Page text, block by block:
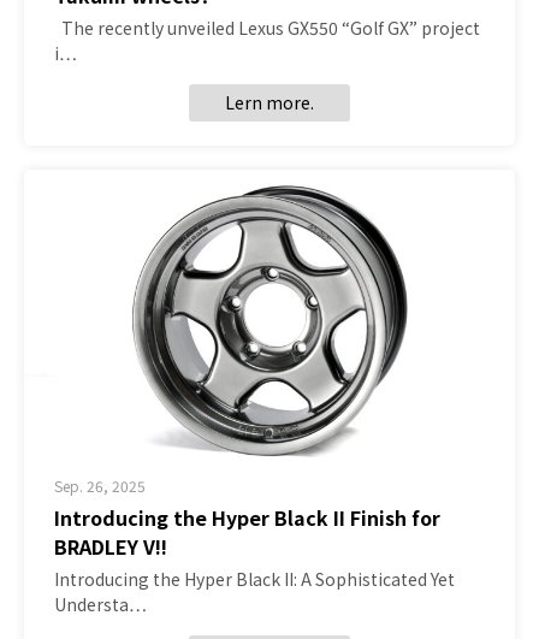
The recently unveiled Lexus GX550 “Golf GX” project
i…
Lern more.
Sep. 26, 2025
Introducing the Hyper Black II Finish for
BRADLEY V!!
Introducing the Hyper Black II: A Sophisticated Yet
Understa…